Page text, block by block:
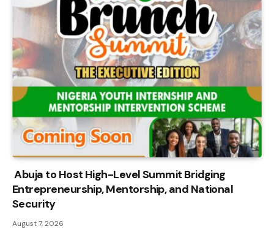
Abuja to Host High-Level Summit Bridging
Entrepreneurship, Mentorship, and National
Security
August 7, 2026